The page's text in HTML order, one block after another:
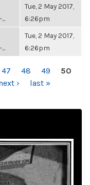
Tue, 2 May 2017,
6:26pm
Tue, 2 May 2017,
6:26pm
47 48 49
50
› last »